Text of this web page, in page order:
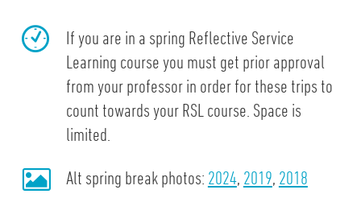
If you are in a spring Reflective Service
Learning course you must get prior approval
from your professor in order for these trips to
count towards your RSL course. Space is
limited.
Alt spring break photos: 2024, 2019, 2018